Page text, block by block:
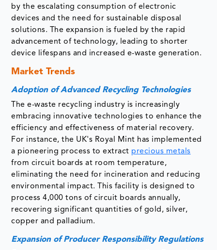
by the escalating consumption of electronic
devices and the need for sustainable disposal
solutions. The expansion is fueled by the rapid
advancement of technology, leading to shorter
device lifespans and increased e-waste generation.
Market Trends
Adoption of Advanced Recycling Technologies
The e-waste recycling industry is increasingly
embracing innovative technologies to enhance the
efficiency and effectiveness of material recovery.
For instance, the UK's Royal Mint has implemented
a pioneering process to extract precious metals
from circuit boards at room temperature,
eliminating the need for incineration and reducing
environmental impact. This facility is designed to
process 4,000 tons of circuit boards annually,
recovering significant quantities of gold, silver,
copper and palladium. ​
Expansion of Producer Responsibility Regulations